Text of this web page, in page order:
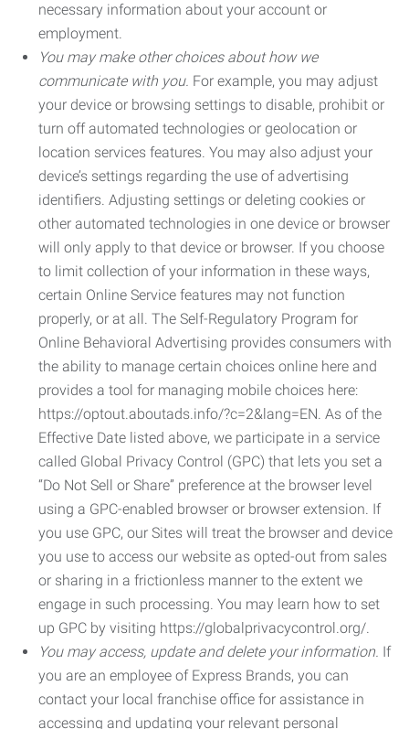
necessary information about your account or
employment.
You may make other choices about how we
communicate with you. For example, you may adjust
your device or browsing settings to disable, prohibit or
turn off automated technologies or geolocation or
location services features. You may also adjust your
device’s settings regarding the use of advertising
identifiers. Adjusting settings or deleting cookies or
other automated technologies in one device or browser
will only apply to that device or browser. If you choose
to limit collection of your information in these ways,
certain Online Service features may not function
properly, or at all. The Self-Regulatory Program for
Online Behavioral Advertising provides consumers with
the ability to manage certain choices online here and
provides a tool for managing mobile choices here:
https://optout.aboutads.info/?c=2&lang=EN. As of the
Effective Date listed above, we participate in a service
called Global Privacy Control (GPC) that lets you set a
“Do Not Sell or Share” preference at the browser level
using a GPC-enabled browser or browser extension. If
you use GPC, our Sites will treat the browser and device
you use to access our website as opted-out from sales
or sharing in a frictionless manner to the extent we
engage in such processing. You may learn how to set
up GPC by visiting https://globalprivacycontrol.org/.
You may access, update and delete your information. If
you are an employee of Express Brands, you can
contact your local franchise office for assistance in
accessing and updating your relevant personal